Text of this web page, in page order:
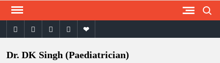
Skip
content facebooktwitter instagram
youtubeemail
Dr. DK Singh (Paediatrician)